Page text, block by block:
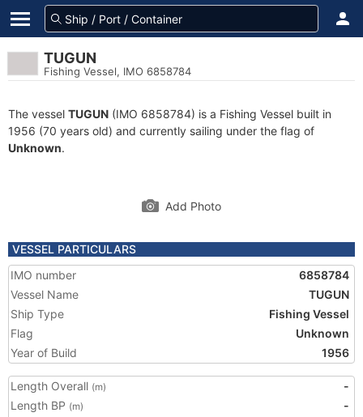
TUGUN
Fishing Vessel, IMO 6858784
The vessel TUGUN (IMO 6858784) is a Fishing Vessel built in
1956 (70 years old) and currently sailing under the flag of
Unknown.
Add Photo
VESSEL PARTICULARS
IMO number
6858784
Vessel Name
TUGUN
Ship Type
Fishing Vessel
Flag
Unknown
Year of Build
1956
Length Overall (m)
-
Length BP (m)
-